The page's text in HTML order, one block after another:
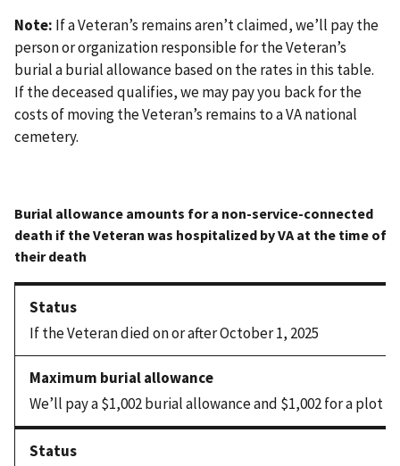
Note: If a Veteran’s remains aren’t claimed, we’ll pay the
person or organization responsible for the Veteran’s
burial a burial allowance based on the rates in this table.
If the deceased qualifies, we may pay you back for the
costs of moving the Veteran’s remains to a VA national
cemetery.
If the Veteran died on or after October 1, 2025
We’ll pay a $1,002 burial allowance and $1,002 for a plot